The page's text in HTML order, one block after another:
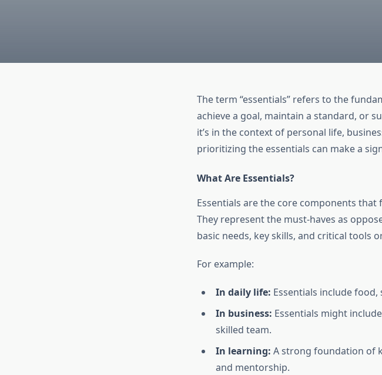
The term “essentials” refers to the
achieve a goal, maintain a standard, or
it’s in the context of personal life,
prioritizing the essentials can make a
What Are Essentials?
Essentials are the core components
They represent the must-haves as
basic needs, key skills, and critical tools
For example:
In daily life: Essentials include
In business: Essentials might
skilled team.
In learning: A strong foundation of
and mentorship.